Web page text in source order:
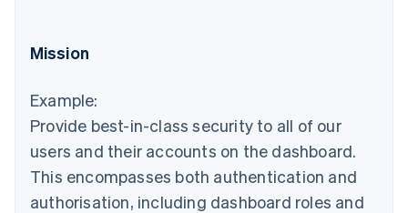
Mission
Example:
Provide best-in-class security to all of our
users and their accounts on the dashboard.
This encompasses both authentication and
authorisation, including dashboard roles and